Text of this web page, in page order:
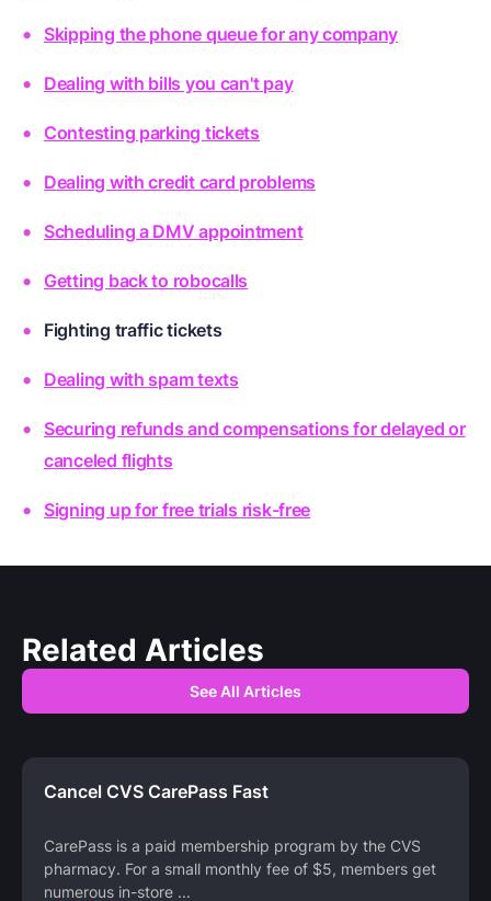
Skipping the phone queue for any company
Dealing with bills you can't pay
Contesting parking tickets
Dealing with credit card problems
Scheduling a DMV appointment
Getting back to robocalls
Fighting traffic tickets
Dealing with spam texts
Securing refunds and compensations for delayed or
canceled flights
Signing up for free trials risk-free
Related Articles
See All Articles
Cancel CVS CarePass Fast
CarePass is a paid membership program by the CVS
pharmacy. For a small monthly fee of $5, members get
numerous in-store ...